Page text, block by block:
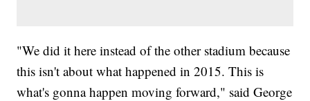
"We did it here instead of the other stadium because
this isn't about what happened in 2015. This is
what's gonna happen moving forward," said George